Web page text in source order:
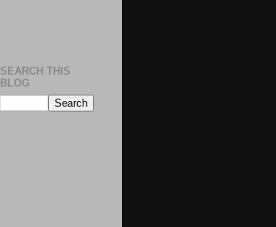
SEARCH THIS
BLOG